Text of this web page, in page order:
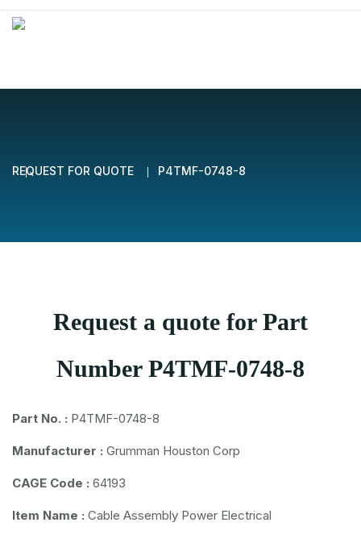
REQUEST FOR QUOTE P4TMF-0748-8
Request a quote for Part
Number P4TMF-0748-8
Part No. : P4TMF-0748-8
Manufacturer : Grumman Houston Corp
CAGE Code : 64193
Item Name : Cable Assembly Power Electrical